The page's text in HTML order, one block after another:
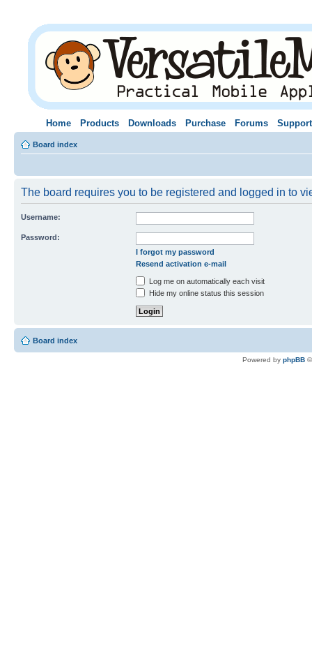
Home Products Downloads Purchase Forums Support
Board index
The board requires you to be registered and logged in to
Username:
Password:
I forgot my password
Resend activation e-mail
Log me on automatically each visit
Hide my online status this session
Board index
Powered by phpBB